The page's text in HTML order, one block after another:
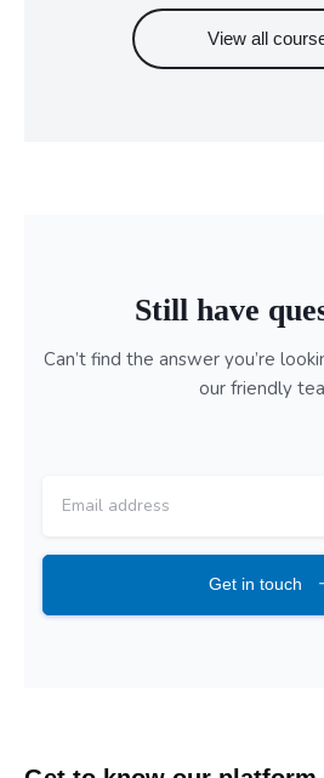
View all
Still have
Can’t find the answer you’re
our friendly
Get in touch